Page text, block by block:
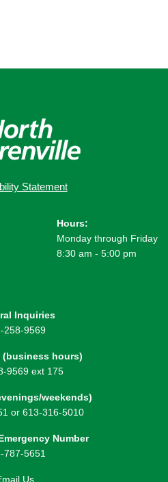
Statement
Hours:
Monday through Friday
8:30 am - 5:00 pm
Inquiries
258-9569
(business hours)
9569 ext 175
weekends)
or 613-316-5010
Number
787-5651
Us